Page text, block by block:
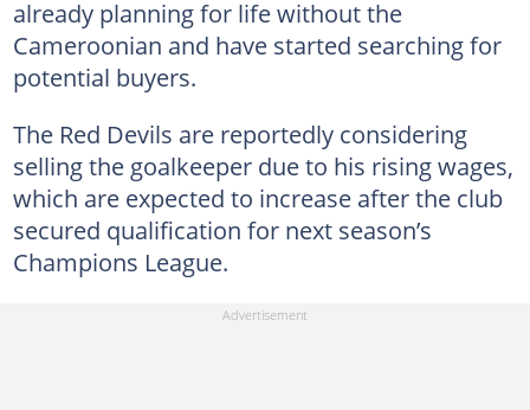
already planning for life without the
Cameroonian and have started searching for
potential buyers.
The Red Devils are reportedly considering
selling the goalkeeper due to his rising wages,
which are expected to increase after the club
secured qualification for next season’s
Champions League.